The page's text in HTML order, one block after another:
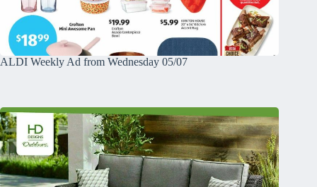
ALDI Weekly Ad from Wednesday 05/07